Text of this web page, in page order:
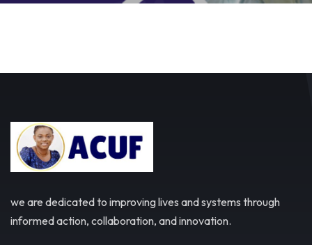
we are dedicated to improving lives and systems through
informed action, collaboration, and innovation.